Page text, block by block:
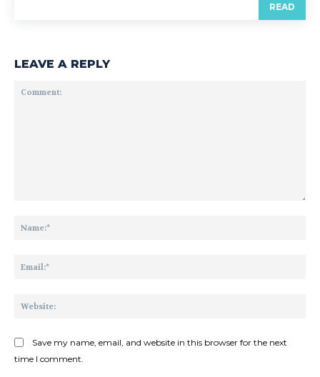
READ
LEAVE A REPLY
Save my name, email, and website in this browser for the next
time I comment.